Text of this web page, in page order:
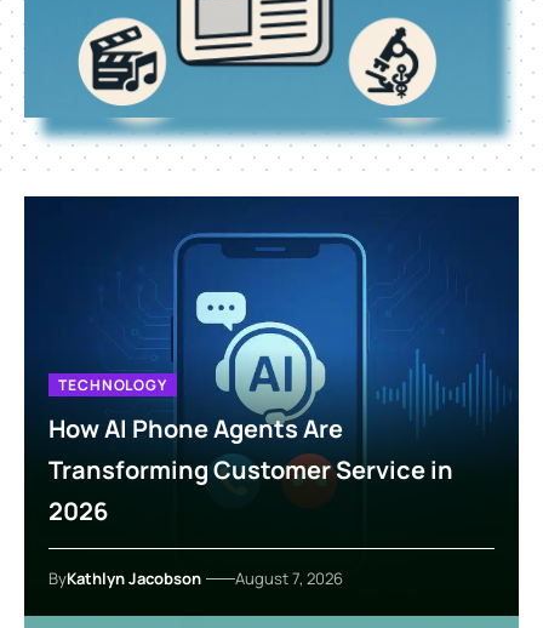
TECHNOLOGY
How AI Phone Agents Are
Transforming Customer Service in
2026
ByKathlyn Jacobson August 7, 2026